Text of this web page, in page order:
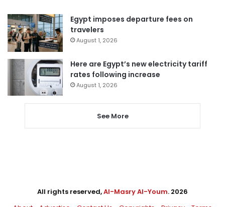
Egypt imposes departure fees on
travelers
August 1, 2026
Here are Egypt’s new electricity tariff
rates following increase
August 1, 2026
See More
All rights reserved,Al-Masry Al-Youm. 2026